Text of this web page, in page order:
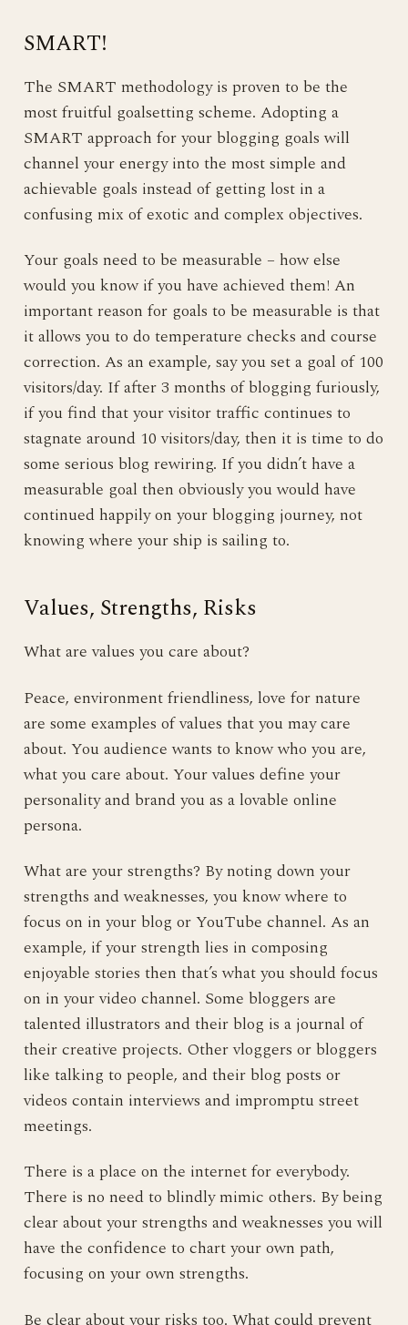
SMART!
The SMART methodology is proven to be the
most fruitful goalsetting scheme. Adopting a
SMART approach for your blogging goals will
channel your energy into the most simple and
achievable goals instead of getting lost in a
confusing mix of exotic and complex objectives.
Your goals need to be measurable – how else
would you know if you have achieved them! An
important reason for goals to be measurable is that
it allows you to do temperature checks and course
correction. As an example, say you set a goal of 100
visitors/day. If after 3 months of blogging furiously,
if you find that your visitor traffic continues to
stagnate around 10 visitors/day, then it is time to do
some serious blog rewiring. If you didn’t have a
measurable goal then obviously you would have
continued happily on your blogging journey, not
knowing where your ship is sailing to.
Values, Strengths, Risks
What are values you care about?
Peace, environment friendliness, love for nature
are some examples of values that you may care
about. You audience wants to know who you are,
what you care about. Your values define your
personality and brand you as a lovable online
persona.
What are your strengths? By noting down your
strengths and weaknesses, you know where to
focus on in your blog or YouTube channel. As an
example, if your strength lies in composing
enjoyable stories then that’s what you should focus
on in your video channel. Some bloggers are
talented illustrators and their blog is a journal of
their creative projects. Other vloggers or bloggers
like talking to people, and their blog posts or
videos contain interviews and impromptu street
meetings.
There is a place on the internet for everybody.
There is no need to blindly mimic others. By being
clear about your strengths and weaknesses you will
have the confidence to chart your own path,
focusing on your own strengths.
Be clear about your risks too. What could prevent